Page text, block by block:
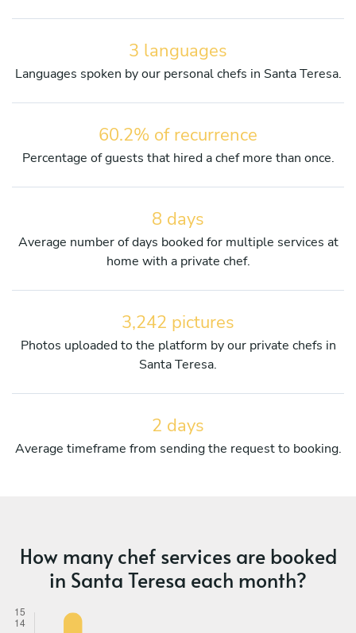
3 languages
Languages spoken by our personal chefs in Santa Teresa.
60.2% of recurrence
Percentage of guests that hired a chef more than once.
8 days
Average number of days booked for multiple services at
home with a private chef.
3,242 pictures
Photos uploaded to the platform by our private chefs in
Santa Teresa.
2 days
Average timeframe from sending the request to booking.
How many chef services are booked
in Santa Teresa each month?